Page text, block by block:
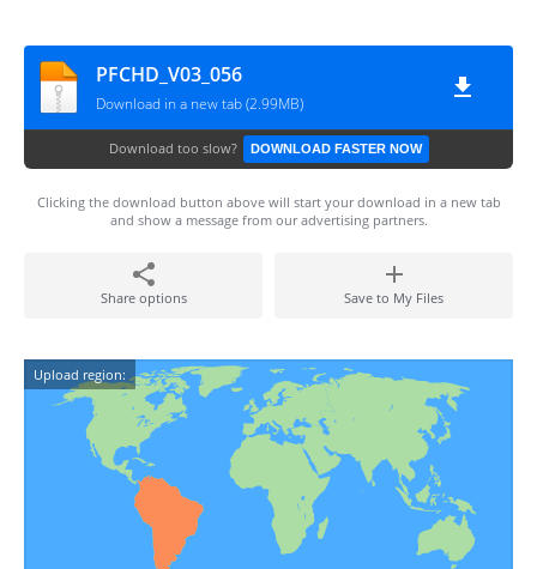
PFCHD_V03_056
Download in a new tab (2.99MB)
Download too slow? DOWNLOAD FASTER NOW
Clicking the download button above will start your download in a new tab
and show a message from our advertising partners.
Share options Save to My Files
Upload region: